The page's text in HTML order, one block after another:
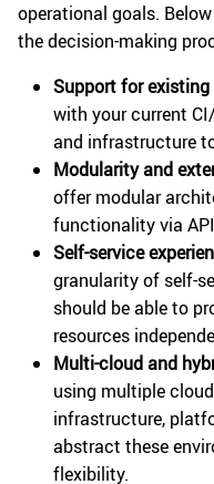
operational goals.
the decision-making
Support for
with your current
and infrastructure
Modularity and
offer modular
functionality via
Self-service
granularity of self-
should be able to
resources
Multi-cloud and
using multiple
infrastructure,
abstract these
flexibility.